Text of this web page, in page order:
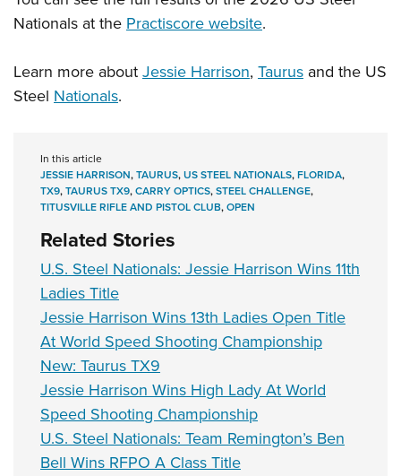
Nationals at thePractiscore website.
Learn more aboutJessie Harrison, Taurus and the US
Steel Nationals.
In this article
JESSIE HARRISON,TAURUS,US STEEL NATIONALS,FLORIDA,
TX9,TAURUS TX9,CARRY OPTICS,STEEL CHALLENGE,
TITUSVILLE RIFLE AND PISTOL CLUB,OPEN
Related Stories
U.S. Steel Nationals: Jessie Harrison Wins 11th
Ladies Title
Jessie Harrison Wins 13th Ladies Open Title
At World Speed Shooting Championship
New: Taurus TX9
Jessie Harrison Wins High Lady At World
Speed Shooting Championship
U.S. Steel Nationals: Team Remington’s Ben
Bell Wins RFPO A Class Title